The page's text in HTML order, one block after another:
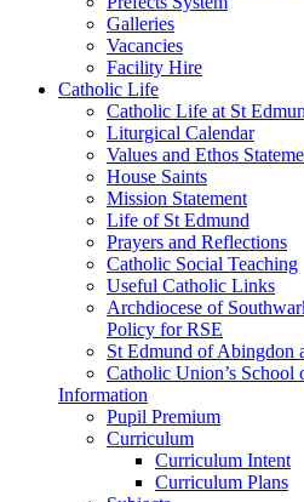
Galleries
Vacancies
Facility Hire
Catholic Life
Catholic Life at St
Liturgical Calendar
Values and Ethos
House Saints
Mission Statement
Life of St Edmund
Prayers and Reflections
Catholic Social Teaching
Useful Catholic Links
Archdiocese of
Policy for RSE
St Edmund of Abingdon
Catholic Union’s School
Information
Pupil Premium
Curriculum
Curriculum Intent
Curriculum Plans